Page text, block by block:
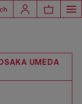
UMEDA